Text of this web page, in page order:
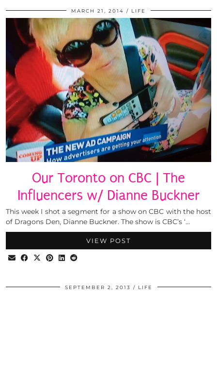
MARCH 21, 2014 LIFE
Our Toronto on CBC | The
Influencers w/ Dianne Buckner
This week I shot a segment for a show on CBC with the host
of Dragons Den, Dianne Buckner. The show is CBC’s ‘…
VIEW POST
SEPTEMBER 2, 2013 LIFE